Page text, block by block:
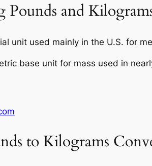
Pounds and
unit used mainly in the U.S. for
base unit for mass used in
to Kilograms